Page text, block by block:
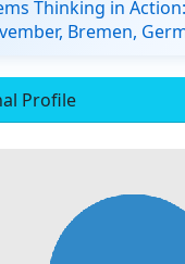
Thinking in
Bremen,
Profile